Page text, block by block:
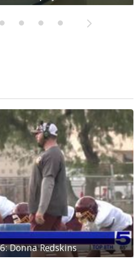
Donna Redskins
Brownsville Pace Vikings
La Joya Coyotes
Rio Hondo Bobcats
Brownsville St. Joseph